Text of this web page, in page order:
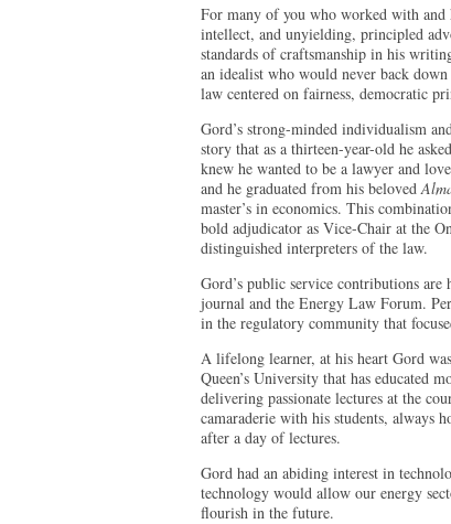
For many of you who worked with
intellect, and unyielding, principled
standards of craftsmanship in his
an idealist who would never back
law centered on fairness, democratic
Gord’s strong-minded individualism
story that as a thirteen-year-old he
knew he wanted to be a lawyer and
and he graduated from his beloved
master’s in economics. This
bold adjudicator as Vice-Chair at the
distinguished interpreters of the law.
Gord’s public service contributions
journal and the Energy Law Forum.
in the regulatory community that
A lifelong learner, at his heart Gord
Queen’s University that has educated
delivering passionate lectures at the
camaraderie with his students,
after a day of lectures.
Gord had an abiding interest in
technology would allow our energy
flourish in the future.